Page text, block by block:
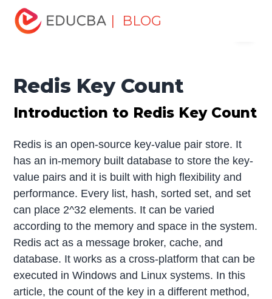
| BLOG
Home
Tutorials
Redis Tutorial Redis Key Count
Redis Key Count
Introduction to Redis Key Count
Redis is an open-source key-value pair store. It
has an in-memory built database to store the key-
value pairs and it is built with high flexibility and
performance. Every list, hash, sorted set, and set
can place 2^32 elements. It can be varied
according to the memory and space in the system.
Redis act as a message broker, cache, and
database. It works as a cross-platform that can be
executed in Windows and Linux systems. In this
article, the count of the key in a different method,